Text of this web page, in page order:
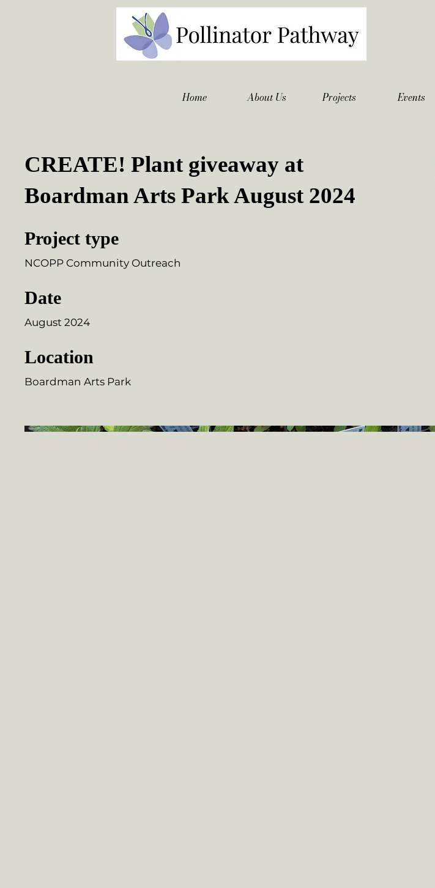
Home About Us Projects Events
CREATE! Plant giveaway at
Boardman Arts Park August 2024
Project type
NCOPP Community Outreach
Date
August 2024
Location
Boardman Arts Park